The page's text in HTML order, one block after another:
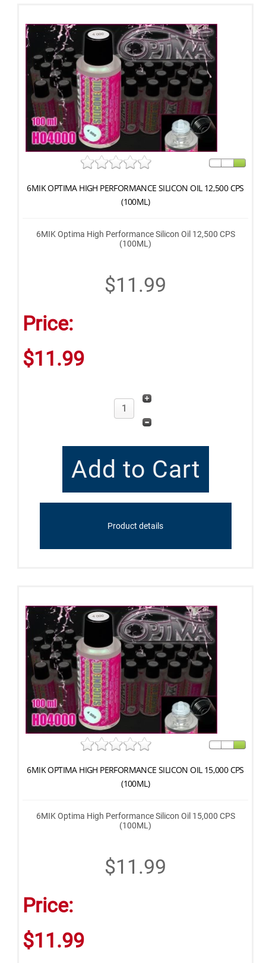
6MIK OPTIMA HIGH PERFORMANCE SILICON OIL 12,500 CPS
(100ML)
6MIK Optima High Performance Silicon Oil 12,500 CPS
(100ML)
$11.99
Price:
$11.99
Product details
6MIK OPTIMA HIGH PERFORMANCE SILICON OIL 15,000 CPS
(100ML)
6MIK Optima High Performance Silicon Oil 15,000 CPS
(100ML)
$11.99
Price:
$11.99